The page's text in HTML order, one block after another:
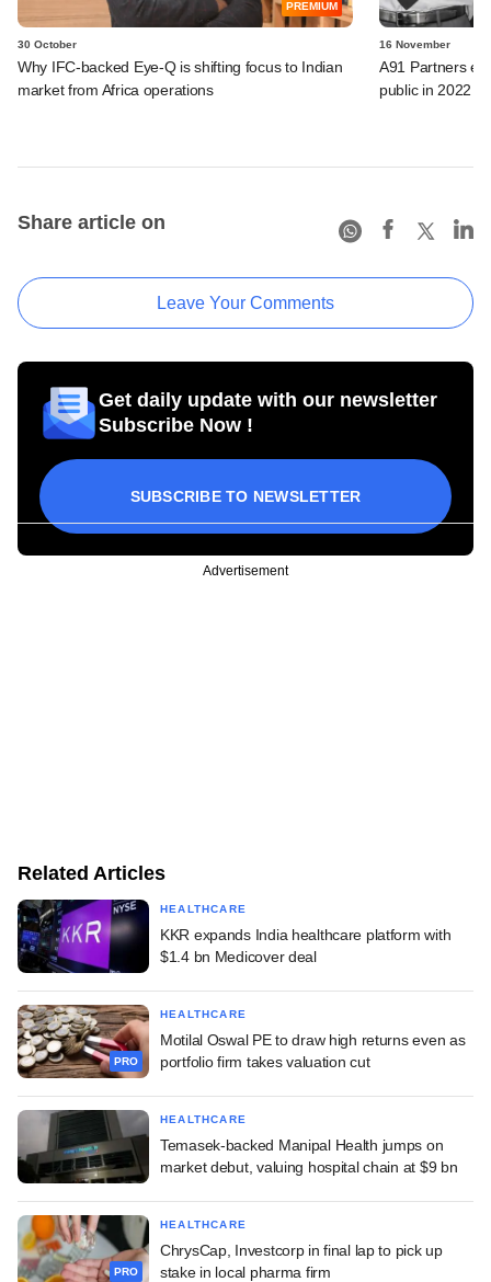
PREMIUM
30 October
Why IFC-backed Eye-Q is shifting focus to Indian
market from Africa operations
16 November
A91 Partners
public in 2022
Share article on
Leave Your Comments
Get daily update with our newsletter
Subscribe Now !
SUBSCRIBE TO NEWSLETTER
Advertisement
Related Articles
HEALTHCARE
KKR expands India healthcare platform with
$1.4 bn Medicover deal
PRO
HEALTHCARE
Motilal Oswal PE to draw high returns even as
portfolio firm takes valuation cut
HEALTHCARE
Temasek-backed Manipal Health jumps on
market debut, valuing hospital chain at $9 bn
PRO
HEALTHCARE
ChrysCap, Investcorp in final lap to pick up
stake in local pharma firm